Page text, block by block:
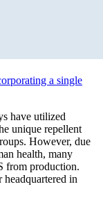
a single
have utilized
unique repellent
However, due
health, many
from production.
in